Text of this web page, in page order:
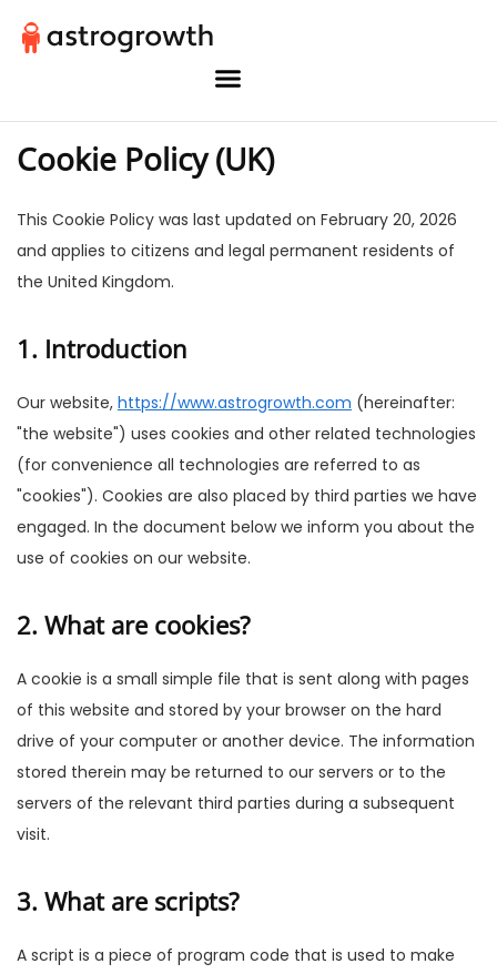
Cookie Policy (UK)
This Cookie Policy was last updated on February 20, 2026
and applies to citizens and legal permanent residents of
the United Kingdom.
1. Introduction
Our website, https://www.astrogrowth.com (hereinafter:
"the website") uses cookies and other related technologies
(for convenience all technologies are referred to as
"cookies"). Cookies are also placed by third parties we have
engaged. In the document below we inform you about the
use of cookies on our website.
2. What are cookies?
A cookie is a small simple file that is sent along with pages
of this website and stored by your browser on the hard
drive of your computer or another device. The information
stored therein may be returned to our servers or to the
servers of the relevant third parties during a subsequent
visit.
3. What are scripts?
A script is a piece of program code that is used to make